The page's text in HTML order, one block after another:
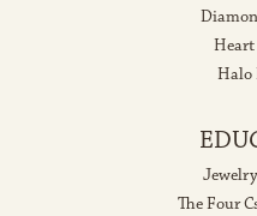
Heart
Halo
The Four